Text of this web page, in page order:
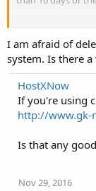
Another way to
After installing
following:
yum clean all
I am afraid of
system. Is there
HostXNow
If you're using
http://www.gk-
Is that any
Nov 29, 2016